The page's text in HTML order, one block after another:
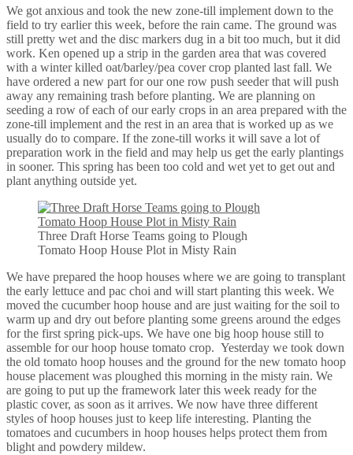
We got anxious and took the new zone-till implement down to the
field to try earlier this week, before the rain came. The ground was
still pretty wet and the disc markers dug in a bit too much, but it did
work. Ken opened up a strip in the garden area that was covered
with a winter killed oat/barley/pea cover crop planted last fall. We
have ordered a new part for our one row push seeder that will push
away any remaining trash before planting. We are planning on
seeding a row of each of our early crops in an area prepared with the
zone-till implement and the rest in an area that is worked up as we
usually do to compare. If the zone-till works it will save a lot of
preparation work in the field and may help us get the early plantings
in sooner. This spring has been too cold and wet yet to get out and
plant anything outside yet.
Three Draft Horse Teams going to Plough
Tomato Hoop House Plot in Misty Rain
We have prepared the hoop houses where we are going to transplant
the early lettuce and pac choi and will start planting this week. We
moved the cucumber hoop house and are just waiting for the soil to
warm up and dry out before planting some greens around the edges
for the first spring pick-ups. We have one big hoop house still to
assemble for our hoop house tomato crop. Yesterday we took down
the old tomato hoop houses and the ground for the new tomato hoop
house placement was ploughed this morning in the misty rain. We
are going to put up the framework later this week ready for the
plastic cover, as soon as it arrives. We now have three different
styles of hoop houses just to keep life interesting. Planting the
tomatoes and cucumbers in hoop houses helps protect them from
blight and powdery mildew.